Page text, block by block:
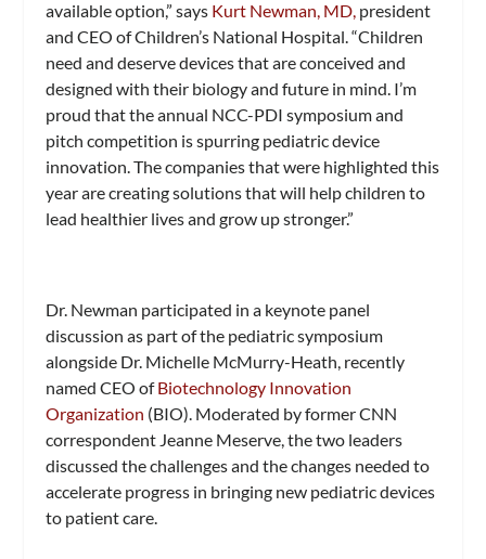
available option,” says Kurt Newman, MD, president
and CEO of Children’s National Hospital. “Children
need and deserve devices that are conceived and
designed with their biology and future in mind. I’m
proud that the annual NCC-PDI symposium and
pitch competition is spurring pediatric device
innovation. The companies that were highlighted this
year are creating solutions that will help children to
lead healthier lives and grow up stronger.”
Dr. Newman participated in a keynote panel
discussion as part of the pediatric symposium
alongside Dr. Michelle McMurry-Heath, recently
named CEO ofBiotechnology Innovation
Organization (BIO). Moderated by former CNN
correspondent Jeanne Meserve, the two leaders
discussed the challenges and the changes needed to
accelerate progress in bringing new pediatric devices
to patient care.